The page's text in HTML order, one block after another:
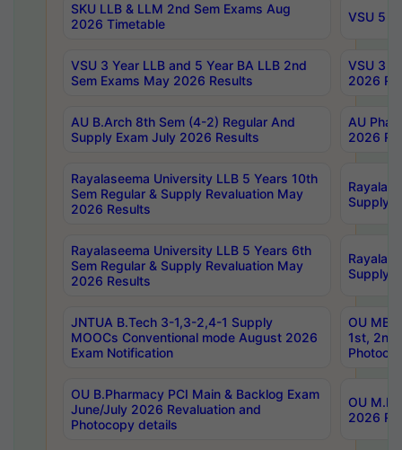
SKU LLB & LLM 2nd Sem Exams Aug
2026 Timetable
VSU 5
VSU 3 Year LLB and 5 Year BA LLB 2nd
Sem Exams May 2026 Results
VSU 3
2026
AU B.Arch 8th Sem (4-2) Regular And
Supply Exam July 2026 Results
AU
2026
Rayalaseema University LLB 5 Years 10th
Sem Regular & Supply Revaluation May
2026 Results
Supply
Rayalaseema University LLB 5 Years 6th
Sem Regular & Supply Revaluation May
2026 Results
Supply
JNTUA B.Tech 3-1,3-2,4-1 Supply
MOOCs Conventional mode August 2026
Exam Notification
OU
1st,
OU B.Pharmacy PCI Main & Backlog Exam
June/July 2026 Revaluation and
Photocopy details
OU
2026